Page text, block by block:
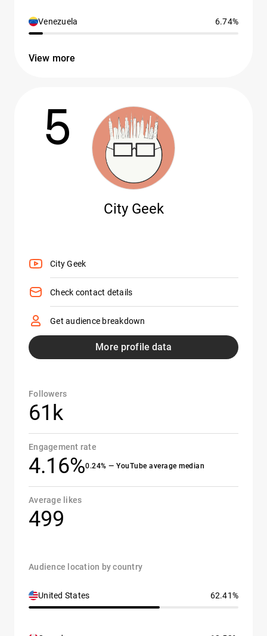
Venezuela 6.74%
View more
5
City Geek
City Geek
Check contact details
Get audience breakdown
More profile data
Followers
61k
Engagement rate
4.16%0.24% — YouTube average median
Average likes
499
Audience location by country
United States 62.41%